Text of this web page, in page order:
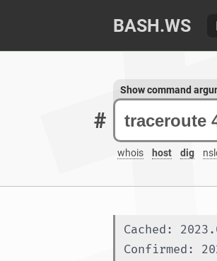
BASH.WS
#
whois host dig
Show command
Cached:
Confirmed: